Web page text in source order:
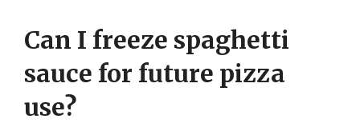
Can I freeze spaghetti
sauce for future pizza
use?